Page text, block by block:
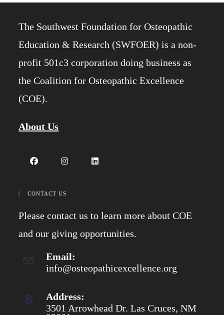
The Southwest Foundation for Osteopathic
Education & Research (SWFOER) is a non-
profit 501c3 corporation doing business as
the Coalition for Osteopathic Excellence
(COE).
About Us
in
new
in
new
tab
new
CONTACT US
Please contact us to learn more about COE
and our giving opportunities.
Email:
info@osteopathicexcellence.org
Address:
3501 Arrowhead Dr. Las Cruces, NM